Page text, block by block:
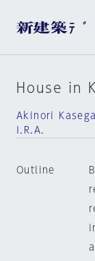
House in
Akinori
I.R.A.
Outline